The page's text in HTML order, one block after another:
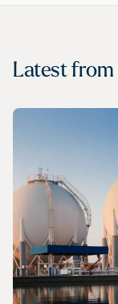
Latest from